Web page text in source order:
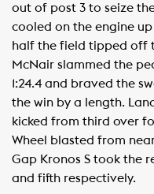
out of post 3 to seize
cooled on the engine
half the field tipped off
McNair slammed the
1:24.4 and braved the
the win by a length.
kicked from third over
Wheel blasted from
Gap Kronos S took the
and fifth respectively.